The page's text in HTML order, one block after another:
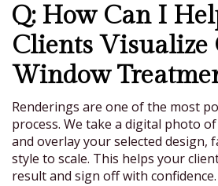
Q: How Can I
Clients Visualize
Window
Renderings are one of the most
process. We take a digital photo
and overlay your selected design,
style to scale. This helps your
result and sign off with confidence.